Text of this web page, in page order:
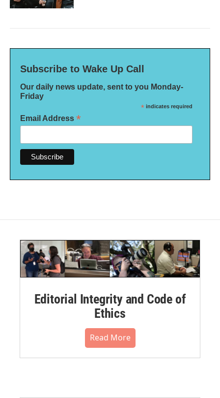
Subscribe to Wake Up Call
Our daily news update, sent to you Monday-
Friday
* indicates required
Email Address *
Editorial Integrity and Code of
Ethics
Read More